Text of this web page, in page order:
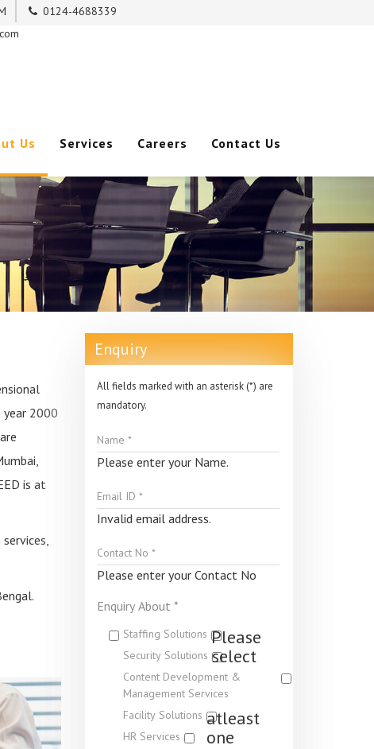
0124-4688339
Us Services Careers Contact Us
2000
is at
Enquiry
All fields marked with an asterisk (*) are
mandatory.
Please enter your Name.
Invalid email address.
Please enter your Contact No
Enquiry About *
Staffing Solutions
Security Solutions
Content Development &
Management Services
Facility Solutions
HR Services
Please
select
atleast
one